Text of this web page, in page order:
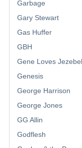
Garbage
Gary Stewart
Gas Huffer
GBH
Gene Loves Jezebel
Genesis
George Harrison
George Jones
GG Allin
Godflesh